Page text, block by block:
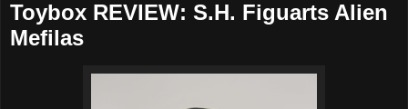
Toybox REVIEW: S.H. Figuarts Alien
Mefilas